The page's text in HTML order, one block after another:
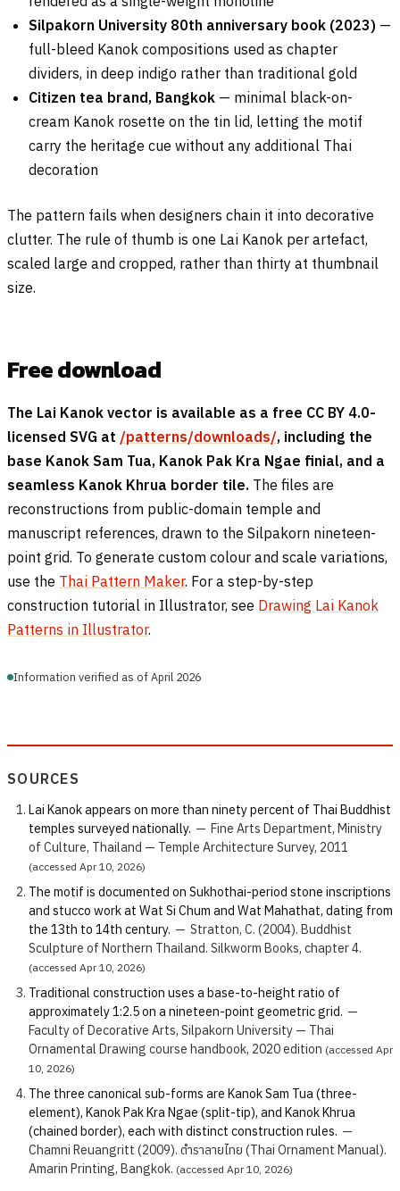
Silpakorn University 80th anniversary book (2023) —
full-bleed Kanok compositions used as chapter
dividers, in deep indigo rather than traditional gold
Citizen tea brand, Bangkok — minimal black-on-
cream Kanok rosette on the tin lid, letting the motif
carry the heritage cue without any additional Thai
decoration
The pattern fails when designers chain it into decorative
clutter. The rule of thumb is one Lai Kanok per artefact,
scaled large and cropped, rather than thirty at thumbnail
size.
Free download
The Lai Kanok vector is available as a free CC BY 4.0-
licensed SVG at /patterns/downloads/, including the
base Kanok Sam Tua, Kanok Pak Kra Ngae finial, and a
seamless Kanok Khrua border tile. The files are
reconstructions from public-domain temple and
manuscript references, drawn to the Silpakorn nineteen-
point grid. To generate custom colour and scale variations,
use the Thai Pattern Maker. For a step-by-step
construction tutorial in Illustrator, see Drawing Lai Kanok
Patterns in Illustrator.
Information verified as of April 2026
SOURCES
Lai Kanok appears on more than ninety percent of Thai Buddhist
temples surveyed nationally. — Fine Arts Department, Ministry
of Culture, Thailand — Temple Architecture Survey, 2011
(accessed Apr 10, 2026)
The motif is documented on Sukhothai-period stone inscriptions
and stucco work at Wat Si Chum and Wat Mahathat, dating from
the 13th to 14th century. — Stratton, C. (2004). Buddhist
Sculpture of Northern Thailand. Silkworm Books, chapter 4.
(accessed Apr 10, 2026)
Traditional construction uses a base-to-height ratio of
approximately 1:2.5 on a nineteen-point geometric grid. —
Faculty of Decorative Arts, Silpakorn University — Thai
Ornamental Drawing course handbook, 2020 edition (accessed Apr
10, 2026)
The three canonical sub-forms are Kanok Sam Tua (three-
element), Kanok Pak Kra Ngae (split-tip), and Kanok Khrua
(chained border), each with distinct construction rules. —
Chamni Reuangritt (2009). ตำราลายไทย (Thai Ornament Manual).
Amarin Printing, Bangkok. (accessed Apr 10, 2026)